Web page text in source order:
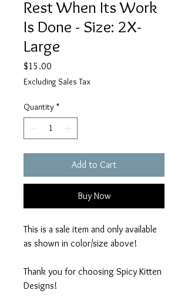
Rest When Its Work
Is Done - Size: 2X-
Large
$15.00
Excluding Sales Tax
Quantity *
Add to Cart
Buy Now
This is a sale item and only available
as shown in color/size above!
Thank you for choosing Spicy Kitten
Designs!